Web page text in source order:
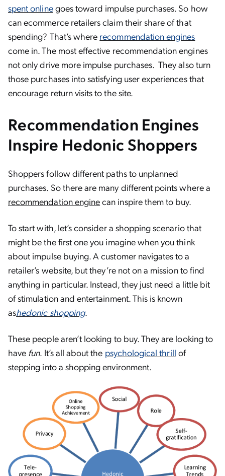
spent onlinegoes toward impulse purchases. So how
can ecommerce retailers claim their share of that
spending? That’s where recommendation engines
come in. The most effective recommendation engines
not only drive more impulse purchases. They also turn
those purchases into satisfying user experiences that
encourage return visits to the site.
Recommendation Engines
Inspire Hedonic Shoppers
Shoppers follow different paths to unplanned
purchases. So there are many different points where a
recommendation enginecan inspire them to buy.
To start with, let’s consider a shopping scenario that
might be the first one you imagine when you think
about impulse buying. A customer navigates to a
retailer’s website, but they’re not on a mission to find
anything in particular. Instead, they just need a little bit
of stimulation and entertainment. This is known
ashedonic shopping.
These people aren’t looking to buy. They are looking to
have fun. It’s all about the psychological thrill of
stepping into a shopping environment.